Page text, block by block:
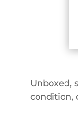
Unboxed,
condition,